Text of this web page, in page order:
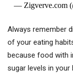
— Zigverve.com
Always remember
of your eating
because food with
sugar levels in your